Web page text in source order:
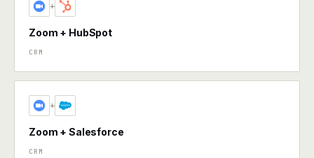
+
Zoom + HubSpot
CRM
+
Zoom + Salesforce
CRM